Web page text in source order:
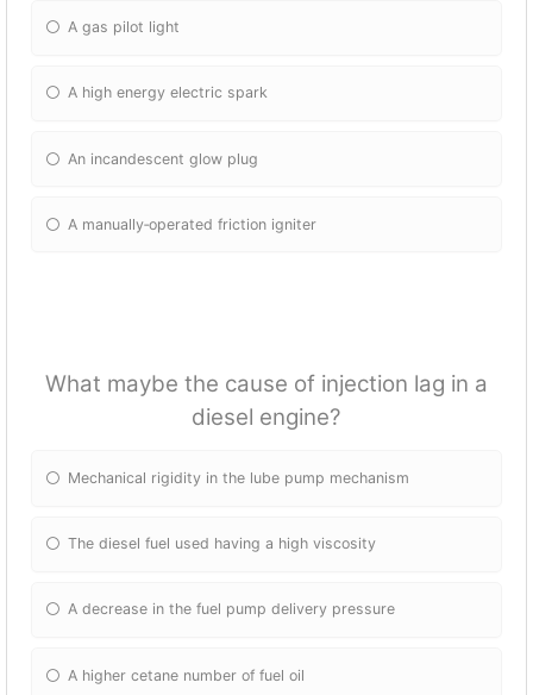
A gas pilot light
A high energy electric spark
An incandescent glow plug
A manually‐operated friction igniter
What maybe the cause of injection lag in a
diesel engine?
Mechanical rigidity in the lube pump mechanism
The diesel fuel used having a high viscosity
A decrease in the fuel pump delivery pressure
A higher cetane number of fuel oil